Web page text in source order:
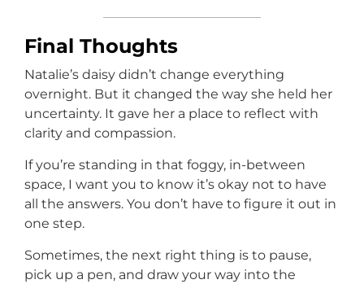
Final Thoughts
Natalie’s daisy didn’t change everything
overnight. But it changed the way she held her
uncertainty. It gave her a place to reflect with
clarity and compassion.
If you’re standing in that foggy, in-between
space, I want you to know it’s okay not to have
all the answers. You don’t have to figure it out in
one step.
Sometimes, the next right thing is to pause,
pick up a pen, and draw your way into the